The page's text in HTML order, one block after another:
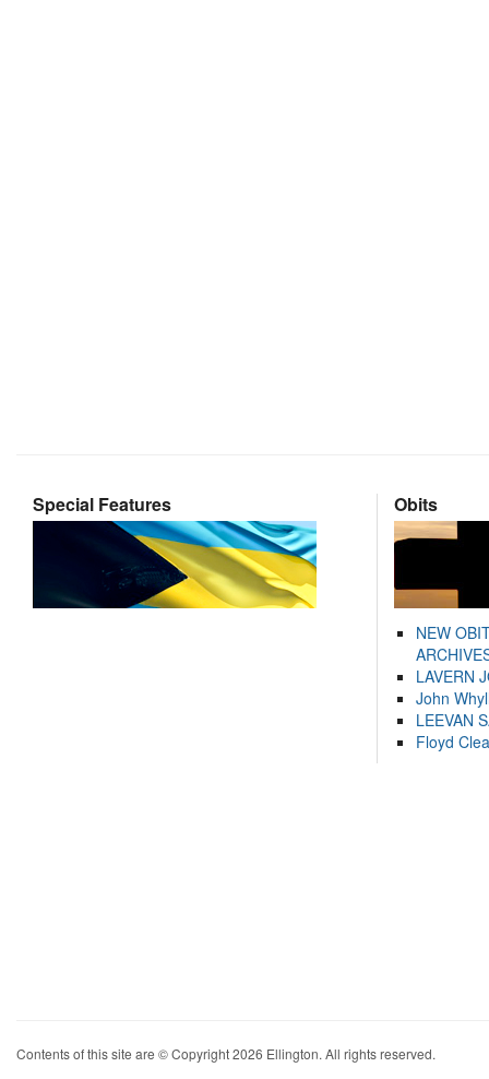
Special Features Obits
NEW
LAVERN
John
LEEVAN
Floyd
Contents of this site are © Copyright 2026 Ellington. All rights reserved.